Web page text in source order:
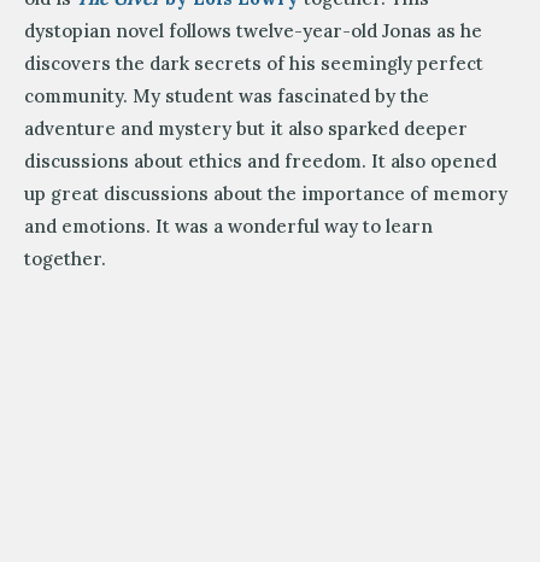
dystopian novel follows twelve-year-old Jonas as he
discovers the dark secrets of his seemingly perfect
community. My student was fascinated by the
adventure and mystery but it also sparked deeper
discussions about ethics and freedom. It also opened
up great discussions about the importance of memory
and emotions. It was a wonderful way to learn
together.